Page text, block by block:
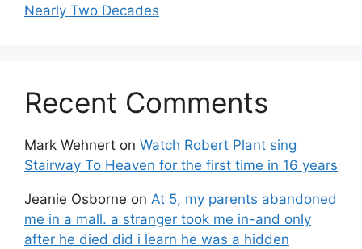
Nearly Two Decades
Recent Comments
Mark Wehnert on Watch Robert Plant sing
Stairway To Heaven for the first time in 16 years
Jeanie Osborne on At 5, my parents abandoned
me in a mall. a stranger took me in-and only
after he died did i learn he was a hidden